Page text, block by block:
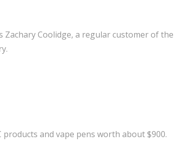
Zachary Coolidge, a regular customer of the
and vape pens worth about $900.